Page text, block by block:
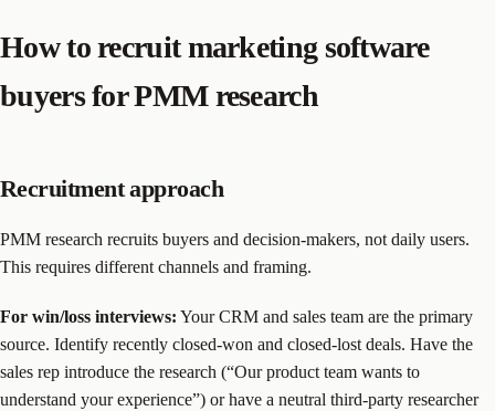
How to recruit marketing software
buyers for PMM research
Recruitment approach
PMM research recruits buyers and decision-makers, not daily users.
This requires different channels and framing.
For win/loss interviews: Your CRM and sales team are the primary
source. Identify recently closed-won and closed-lost deals. Have the
sales rep introduce the research (“Our product team wants to
understand your experience”) or have a neutral third-party researcher